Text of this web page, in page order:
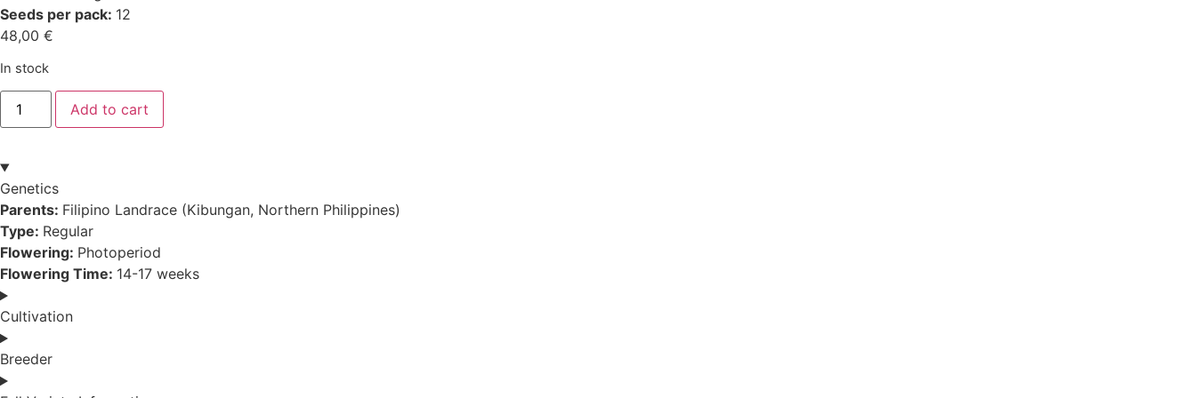
Seeds per pack: 12
48,00 €
In stock
Filipino
Kibungan
quantity
Add to cart
Genetics
Parents: Filipino Landrace (Kibungan, Northern Philippines)
Type: Regular
Flowering: Photoperiod
Flowering Time: 14-17 weeks
Cultivation
Breeder